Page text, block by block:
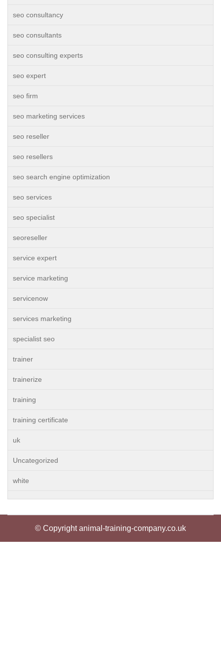
seo consultancy
seo consultants
seo consulting experts
seo expert
seo firm
seo marketing services
seo reseller
seo resellers
seo search engine optimization
seo services
seo specialist
seoreseller
service expert
service marketing
servicenow
services marketing
specialist seo
trainer
trainerize
training
training certificate
uk
Uncategorized
white
© Copyright animal-training-company.co.uk